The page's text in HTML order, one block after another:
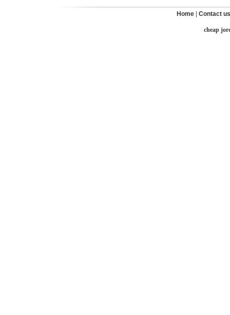
Home Contact us
cheap